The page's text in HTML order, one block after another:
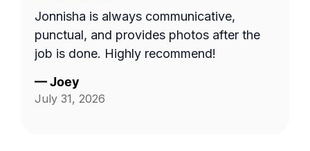
Jonnisha is always communicative,
punctual, and provides photos after the
job is done. Highly recommend!
—Joey
July 31, 2026